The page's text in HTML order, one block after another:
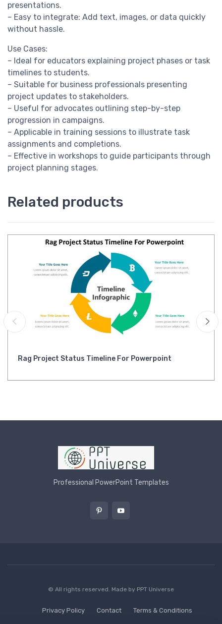
presentations.
– Easy to integrate: Add text, images, or data quickly
without hassle.
Use Cases:
– Ideal for educators explaining project phases or task
timelines to students.
– Suitable for business professionals presenting
project updates to stakeholders.
– Useful for advocates outlining step-by-step
progression in campaigns.
– Applicable in training sessions to illustrate task
assignments and completions.
– Effective in workshops to guide participants through
project planning stages.
Related products
Rag Project Status Timeline For Powerpoint
Professional PowerPoint Templates
© All rights reserved. Made by PPT Universe
Privacy Policy Contact Terms & Conditions